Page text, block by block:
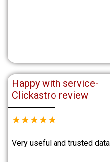
Happy with service-
Clickastro review
★★★★★
Very useful and trusted data